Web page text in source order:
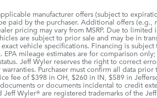
manufacturer offers (subject to
paid by the purchaser. Additional offers
pricing may vary from MSRP. Due to
are subject to prior sale and may be in
vehicle specifications. Financing is
mileage estimates are for comparison
Jeff Wyler reserves the right to correct
Purchaser must confirm all data
fee of $398 in OH, $260 in IN, $589 in
or documents incidental to credit
Wyler® are registered trademarks of the